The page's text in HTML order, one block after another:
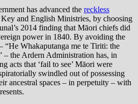
has advanced the reckless
and English Ministries, by choosing
2014 finding that Māori chiefs did
power in 1840. By avoiding the
“He Whakaputanga me te Tiriti: the
– the Ardern Administration has, in
acts that ‘fail to see’ Māori were
swindled out of possessing
ancestral spaces – in perpetuity – with